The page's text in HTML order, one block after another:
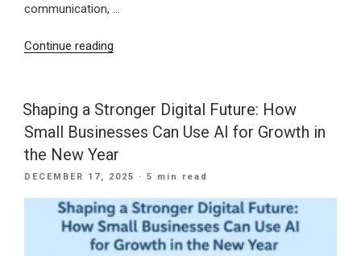
communication, …
Continue reading
Year
Strong
With
a
CRM
Built
for
Long-
Shaping a Stronger Digital Future: How
Small Businesses Can Use AI for Growth in
the New Year
POSTED
DECEMBER 17, 2025 · 5 min read